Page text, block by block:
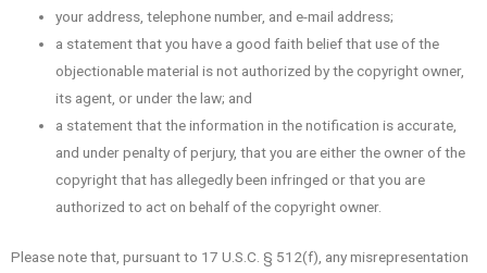
your address, telephone number, and e-mail address;
a statement that you have a good faith belief that use of the
objectionable material is not authorized by the copyright owner,
its agent, or under the law; and
a statement that the information in the notification is accurate,
and under penalty of perjury, that you are either the owner of the
copyright that has allegedly been infringed or that you are
authorized to act on behalf of the copyright owner.
Please note that, pursuant to 17 U.S.C. § 512(f), any misrepresentation